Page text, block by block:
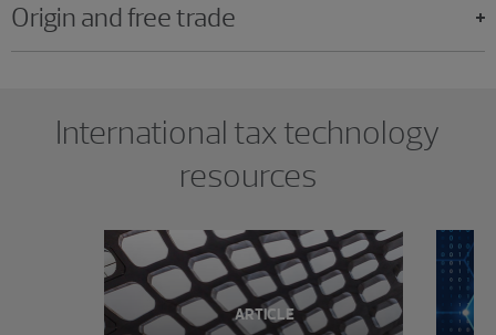
Origin and free trade
International tax technology
resources
ARTICLE